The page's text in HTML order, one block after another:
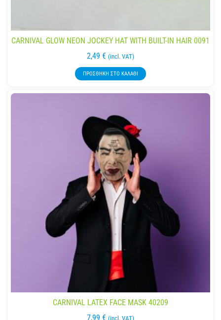
CARNIVAL GLOW NEON JOCKEY HAT WITH BUILT-IN HAIR 0091
2,49 € (incl. VAT)
ΠΡΟΣΘΉΚΗ ΣΤΟ ΚΑΛΆΘΙ
CARNIVAL LATEX FACE MASK 40209
7,99 € (incl. VAT)